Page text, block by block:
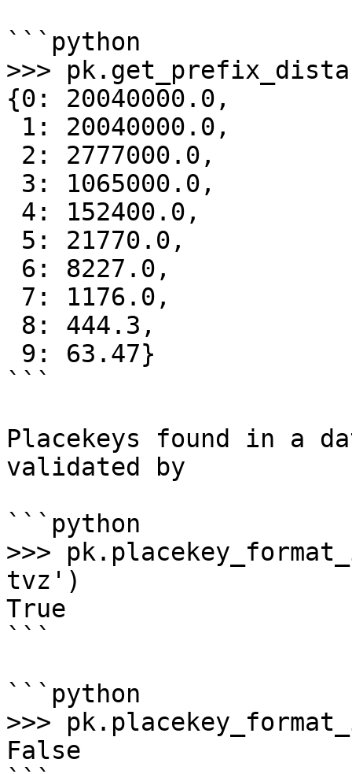
```python
>>>
{0: 20040000.0,
```
Placekeys found in a
validated by
```python
>>>
tvz')
True
```
```python
>>>
False